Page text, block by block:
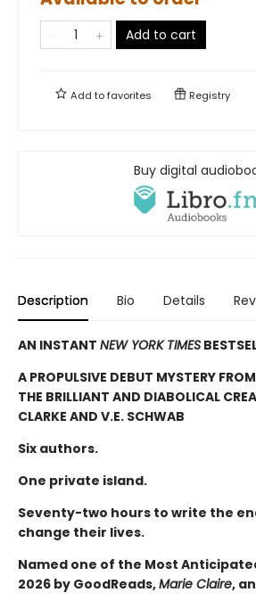
Add to cart
Add tofavorites Registry
Buy digital
Description Bio Details
AN INSTANT NEW YORK TIMES
A PROPULSIVE DEBUT MYSTERY
THE BRILLIANT AND DIABOLICAL
CLARKE AND V.E. SCHWAB
Six authors.
One private island.
Seventy-two hours to write the
change their lives.
Named one of the Most
2026 by GoodReads,Marie Claire,